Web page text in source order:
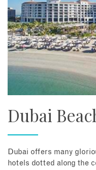
Dubai
Dubai offers many
hotels dotted along the